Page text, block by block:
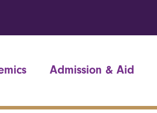
Admission & Aid